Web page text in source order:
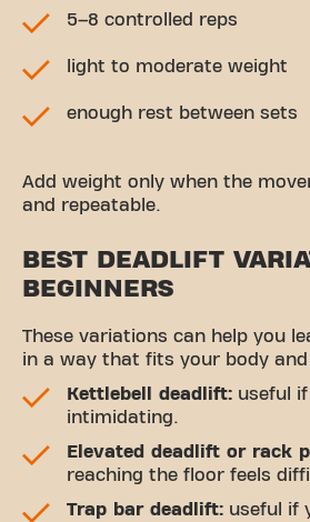
5–8 controlled reps
light to moderate weight
enough rest between sets
Add weight only when the
and repeatable.
BEST DEADLIFT
BEGINNERS
These variations can help you
in a way that fits your body and
Kettlebell deadlift: useful
intimidating.
Elevated deadlift or rack
reaching the floor feels
Trap bar deadlift: useful if